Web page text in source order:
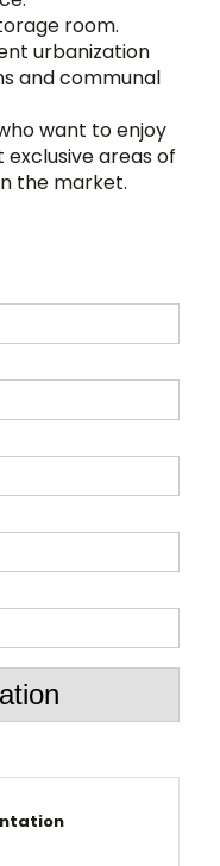
room.
urbanization
and ‌communal
‌want ‌to enjoy
areas of
‌the ‌market.